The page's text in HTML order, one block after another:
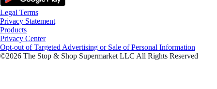
Legal Terms
Privacy Statement
Products
Privacy Center
Opt-out of Targeted Advertising or Sale of Personal Information
©2026 The Stop & Shop Supermarket LLC All Rights Reserved